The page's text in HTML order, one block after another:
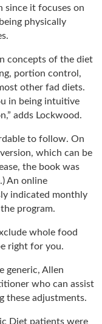
since it focuses on
physically
concepts of the diet
portion control,
other fad diets.
in being intuitive
adds Lockwood.
to follow. On
which can be
the book was
An online
indicated monthly
program.
whole food
right for you.
generic, Allen
who can assist
these adjustments.
Diet patients were